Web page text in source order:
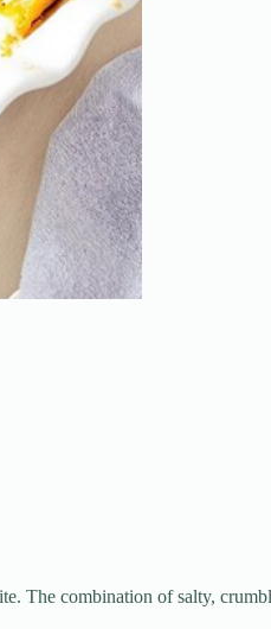
The combination of salty,